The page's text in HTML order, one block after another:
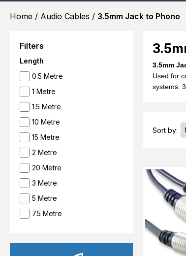
Home / Audio Cables / 3.5mm Jack to Phono
Filters
Length
0.5 Metre
1 Metre
1.5 Metre
10 Metre
15 Metre
2 Metre
20 Metre
3 Metre
5 Metre
7.5 Metre
3.5mm
Used for
systems.
Sort by: